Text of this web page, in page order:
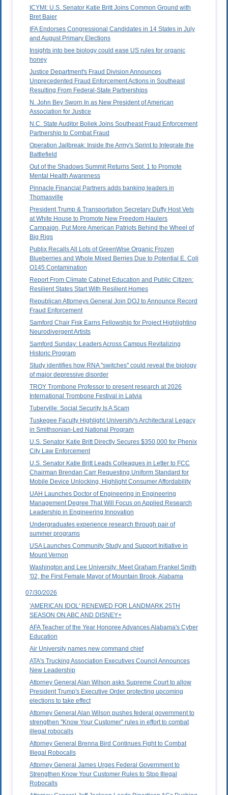
ICYMI: U.S. Senator Katie Britt Joins Common Ground with
Bret Baier
IFA Endorses Congressional Candidates in 14 States in July
and August Primary Elections
Insights into bee biology could ease US rules for organic
honey
Justice Department's Fraud Division Announces
Unprecedented Fraud Enforcement Actions in Southeast
Resulting From Federal-State Partnerships
N. John Bey Sworn In as New President of American
Association for Justice
N.C. State Auditor Boliek Joins Southeast Fraud Enforcement
Partnership to Combat Fraud
Operation Jailbreak: Inside the Army's Sprint to Integrate the
Battlefield
Out of the Shadows Summit Returns Sept. 1 to Promote
Mental Health Awareness
Pinnacle Financial Partners adds banking leaders in
Thomasville
President Trump & Transportation Secretary Duffy Host Vets
at White House to Promote New Freedom Haulers
Campaign, Put More American Patriots Behind the Wheel of
Big Rigs
Publix Recalls All Lots of GreenWise Organic Frozen
Blueberries and Whole Mixed Berries Due to Potential E. Coli
O145 Contamination
Report From Climate Cabinet Education and Public Citizen:
Resilient States Start With Resilient Homes
Republican Attorneys General Join DOJ to Announce Record
Fraud Enforcement
Samford Chair Fisk Earns Fellowship for Project Highlighting
Neurodivergent Artists
Samford Sunday: Leaders Across Campus Revitalizing
Historic Program
Study identifies how RNA "switches" could reveal the biology
of major depressive disorder
TROY Trombone Professor to present research at 2026
International Trombone Festival in Latvia
Tuberville: Social Security Is A Scam
Tuskegee Faculty Highlight University's Architectural Legacy
in Smithsonian-Led National Program
U.S. Senator Katie Britt Directly Secures $350,000 for Phenix
City Law Enforcement
U.S. Senator Katie Britt Leads Colleagues in Letter to FCC
Chairman Brendan Carr Requesting Uniform Standard for
Mobile Device Unlocking, Highlight Consumer Affordability
UAH Launches Doctor of Engineering in Engineering
Management Degree That Will Focus on Applied Research
Leadership in Engineering Innovation
Undergraduates experience research through pair of
summer programs
USA Launches Community Study and Support Initiative in
Mount Vernon
Washington and Lee University: Meet Graham Frankel Smith
'02, the First Female Mayor of Mountain Brook, Alabama
07/30/2026
'AMERICAN IDOL' RENEWED FOR LANDMARK 25TH
SEASON ON ABC AND DISNEY+
AFA Teacher of the Year Honoree Advances Alabama's Cyber
Education
Air University names new command chief
ATA's Trucking Association Executives Council Announces
New Leadership
Attorney General Alan Wilson asks Supreme Court to allow
President Trump's Executive Order protecting upcoming
elections to take effect
Attorney General Alan Wilson pushes federal government to
strengthen "Know Your Customer" rules in effort to combat
illegal robocalls
Attorney General Brenna Bird Continues Fight to Combat
Illegal Robocalls
Attorney General James Urges Federal Government to
Strengthen Know Your Customer Rules to Stop Illegal
Robocalls